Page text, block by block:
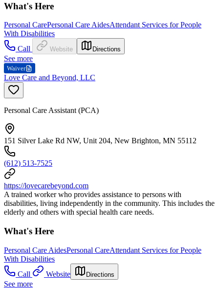
What's Here
Personal CarePersonal Care AidesAttendant Services for People
With Disabilities
Call
Website Directions
See more
Waiver
Love Care and Beyond, LLC
Personal Care Assistant (PCA)
151 Silver Lake Rd NW, Unit 204, New Brighton, MN 55112
(612) 513-7525
https://lovecarebeyond.com
A trained worker who provides assistance to persons with
disabilities, living independently in the community. This includes the
elderly and others with special health care needs.
What's Here
Personal Care AidesPersonal CareAttendant Services for People
With Disabilities
Call
Website Directions
See more